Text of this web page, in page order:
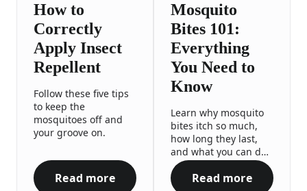
How to
Correctly
Apply Insect
Repellent
Follow these five tips
to keep the
mosquitoes off and
your groove on.
How to Correctly Apply Insect Repellent
Read more
Mosquito
Bites 101:
Everything
You Need to
Know
Learn why mosquito
bites itch so much,
how long they last,
and what you can do
to reduce swelling.
Mosquito Bites
Read more